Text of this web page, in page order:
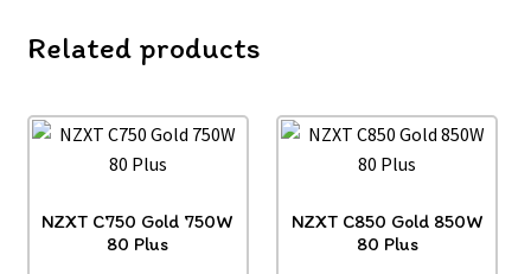
Related products
NZXT C750 Gold 750W
80 Plus
NZXT C850 Gold 850W
80 Plus